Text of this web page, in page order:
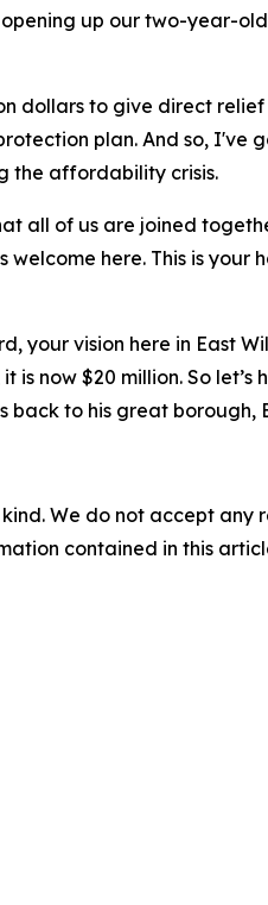
up our two-year-
dollars to give direct
plan. And so, I've
the affordability crisis.
all of us are joined
here. This is your
vision here in East
now $20 million. So
back to his great borough,
We do not accept
contained in this